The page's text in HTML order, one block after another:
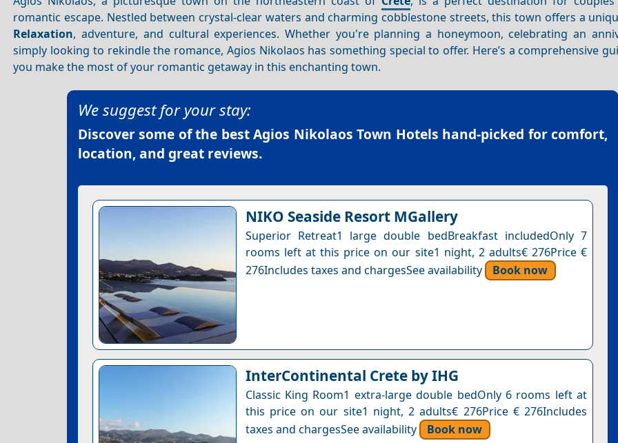
romantic escape. Nestled between crystal-clear waters and charming cobblestone streets, this town offers a
Relaxation, adventure, and cultural experiences. Whether you're planning a honeymoon, celebrating an
simply looking to rekindle the romance, Agios Nikolaos has something special to offer. Here’s a comprehensive
you make the most of your romantic getaway in this enchanting town.
We suggest for your stay:
Discover some of the bestAgios Nikolaos Town Hotels hand-picked for comfort,
location, and great reviews.
NIKO Seaside Resort MGallery
Superior Retreat1 large double bedBreakfast includedOnly 7
rooms left at this price on our site1 night, 2 adults€ 276Price €
276Includes taxes and chargesSee availability
Book now
InterContinental Crete by IHG
Classic King Room1 extra-large double bedOnly 6 rooms left at
this price on our site1 night, 2 adults€ 276Price € 276Includes
taxes and chargesSee availability
Book now